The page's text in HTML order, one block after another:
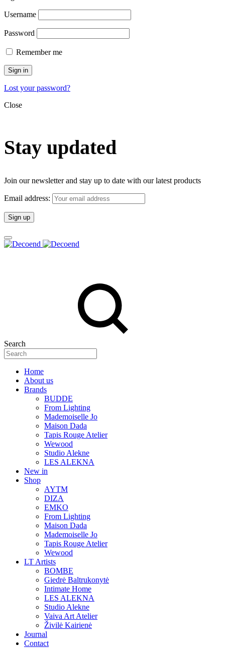
Username
Password
Remember me
Sign in
Lost your password?
Close
Stay updated
Join our newsletter and stay up to date with our latest products
Email address:
Search
Home
About us
Brands
BUDDE
From Lighting
Mademoiselle Jo
Maison Dada
Tapis Rouge Atelier
Wewood
Studio Alekne
LES ALEKNA
New in
Shop
AYTM
DIZA
EMKO
From Lighting
Maison Dada
Mademoiselle Jo
Tapis Rouge Atelier
Wewood
LT Artists
BOMBE
Giedrė Baltrukonytė
Intimate Home
LES ALEKNA
Studio Alekne
Vaiva Art Atelier
Živilė Kairienė
Journal
Contact